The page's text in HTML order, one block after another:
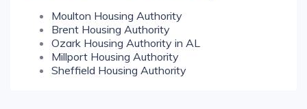
Moulton Housing Authority
Brent Housing Authority
Ozark Housing Authority in AL
Millport Housing Authority
Sheffield Housing Authority